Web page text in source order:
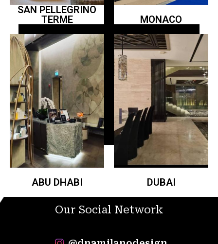
SAN PELLEGRINO
TERME
MONACO
ABU DHABI DUBAI
Our Social Network